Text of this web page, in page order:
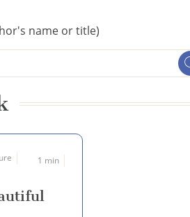
name or title)
1 min